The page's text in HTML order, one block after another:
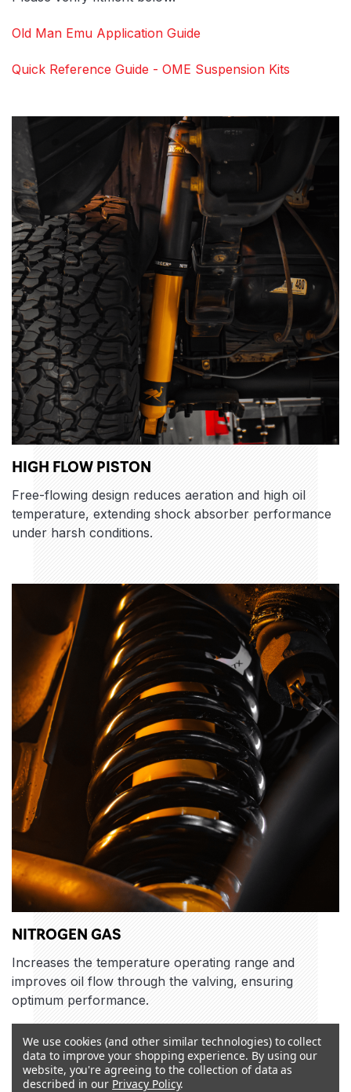
Old Man Emu Application Guide
Quick Reference Guide - OME Suspension Kits
HIGH FLOW PISTON
Free-flowing design reduces aeration and high oil
temperature, extending shock absorber performance
under harsh conditions.
NITROGEN GAS
Increases the temperature operating range and
improves oil flow through the valving, ensuring
optimum performance.
We use cookies (and other similar technologies) to collect
data to improve your shopping experience. By using our
website, you're agreeing to the collection of data as
described in our Privacy Policy.